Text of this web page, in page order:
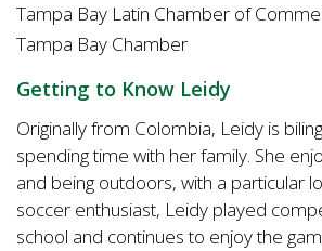
Tampa Bay Latin Chamber of
Tampa Bay Chamber
Getting to Know Leidy
Originally from Colombia, Leidy is
spending time with her family. She
and being outdoors, with a particular
soccer enthusiast, Leidy played
school and continues to enjoy the